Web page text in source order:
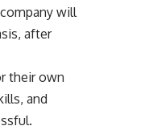
will
after
their own
and